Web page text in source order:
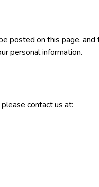
posted on this page,
personal information.
contact us at: